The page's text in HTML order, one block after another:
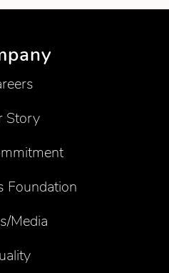
Story
Foundation
Media